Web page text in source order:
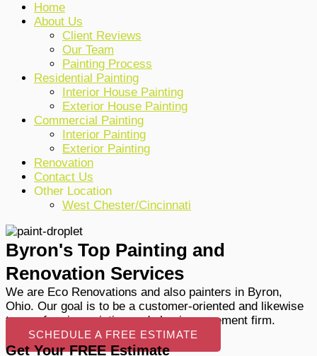
Home
About Us
Client Reviews
Our Team
Painting Process
Residential Painting
Interior House Painting
Exterior House Painting
Commercial Painting
Interior Painting
Exterior Painting
Renovation
Contact Us
Other Location
West Chester/Cincinnati
Byron's Top Painting and
Renovation Services
We are Eco Renovations and also painters in Byron,
Ohio. Our goal is to be a customer-oriented and likewise
top-performing painting and also improvement firm.
SCHEDULE A FREE ESTIMATE
Get Your FREE Estimate